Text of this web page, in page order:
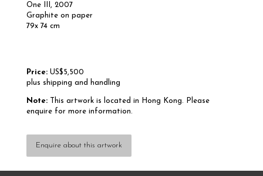
One III, 2007
Graphite on paper
79x 74 cm
Price: US$5,500
plus shipping and handling
Note:This artwork is located in Hong Kong. Please
enquire for more information.
Enquire about this artwork